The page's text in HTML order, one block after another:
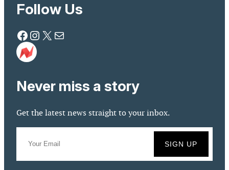
Follow Us
Facebook Instagram X Mail
Never miss a story
Get the latest news straight to your inbox.